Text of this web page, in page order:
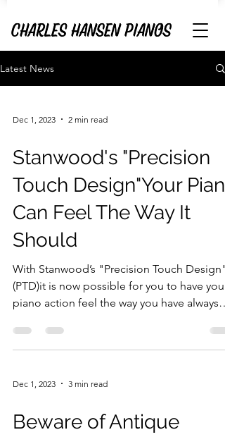
Latest News
Dec 1, 2023 2 min read
Stanwood's "Precision
Touch Design"Your Piano
Can Feel The Way It
Should
With Stanwood’s "Precision Touch Design"
(PTD)it is now possible for you to have your
piano action feel the way you have always
Dec 1, 2023 3 min read
Beware of Antique